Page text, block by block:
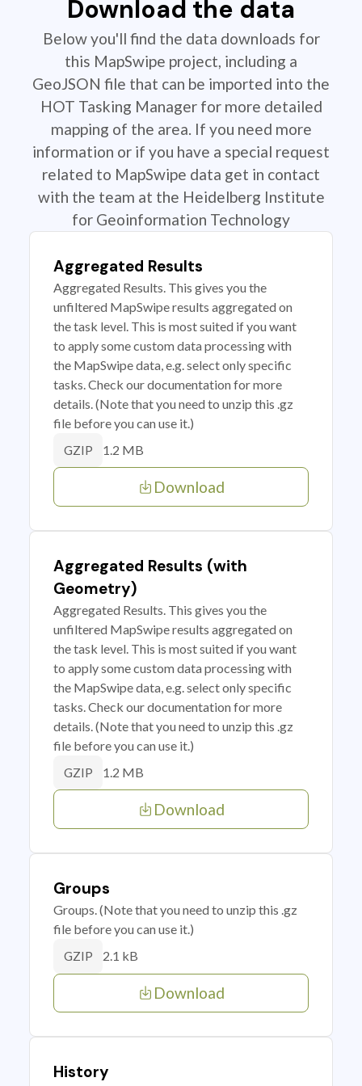
Download the data
Below you'll find the data downloads for
this MapSwipe project, including a
GeoJSON file that can be imported into the
HOT Tasking Manager for more detailed
mapping of the area. If you need more
information or if you have a special request
related to MapSwipe data get in contact
with the team at the Heidelberg Institute
for Geoinformation Technology
Aggregated Results
Aggregated Results. This gives you the
unfiltered MapSwipe results aggregated on
the task level. This is most suited if you want
to apply some custom data processing with
the MapSwipe data, e.g. select only specific
tasks. Check our documentation for more
details. (Note that you need to unzip this .gz
file before you can use it.)
GZIP 1.2 MB
Download
Aggregated Results (with
Geometry)
Aggregated Results. This gives you the
unfiltered MapSwipe results aggregated on
the task level. This is most suited if you want
to apply some custom data processing with
the MapSwipe data, e.g. select only specific
tasks. Check our documentation for more
details. (Note that you need to unzip this .gz
file before you can use it.)
GZIP 1.2 MB
Download
Groups
Groups. (Note that you need to unzip this .gz
file before you can use it.)
GZIP 2.1 kB
Download
History